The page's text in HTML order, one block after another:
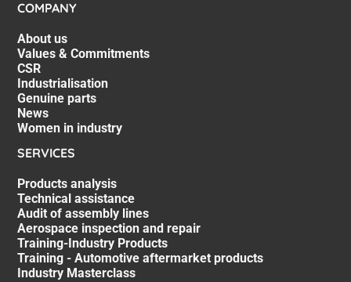
COMPANY
About us
Values & Commitments
CSR
Industrialisation
Genuine parts
News
Women in industry
SERVICES
Products analysis
Technical assistance
Audit of assembly lines
Aerospace inspection and repair
Training-Industry Products
Training - Automotive aftermarket products
Industry Masterclass